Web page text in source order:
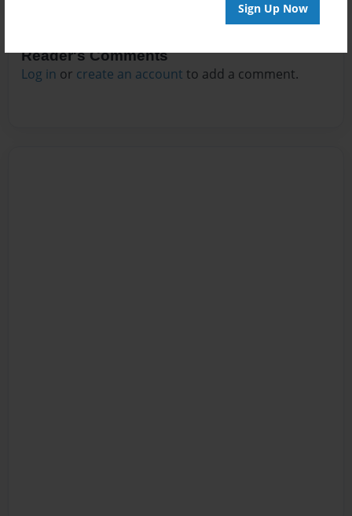
Sign Up Now
Reader's Comments
Log in or create an account to add a comment.